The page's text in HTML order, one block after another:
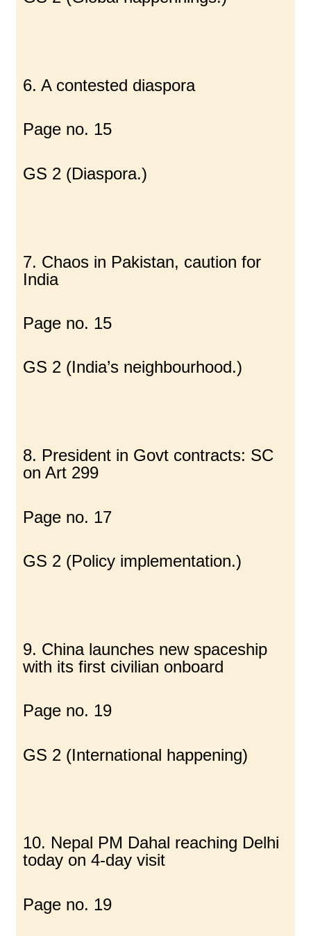
6. A contested diaspora
Page no. 15
GS 2 (Diaspora.)
7. Chaos in Pakistan, caution for
India
Page no. 15
GS 2 (India’s neighbourhood.)
8. President in Govt contracts: SC
on Art 299
Page no. 17
GS 2 (Policy implementation.)
9. China launches new spaceship
with its first civilian onboard
Page no. 19
GS 2 (International happening)
10. Nepal PM Dahal reaching Delhi
today on 4-day visit
Page no. 19